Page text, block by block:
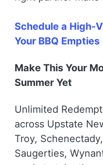
Schedule a High-
Your BBQ Empties
Make This Your
Summer Yet
Unlimited
across Upstate
Troy,
Saugerties,